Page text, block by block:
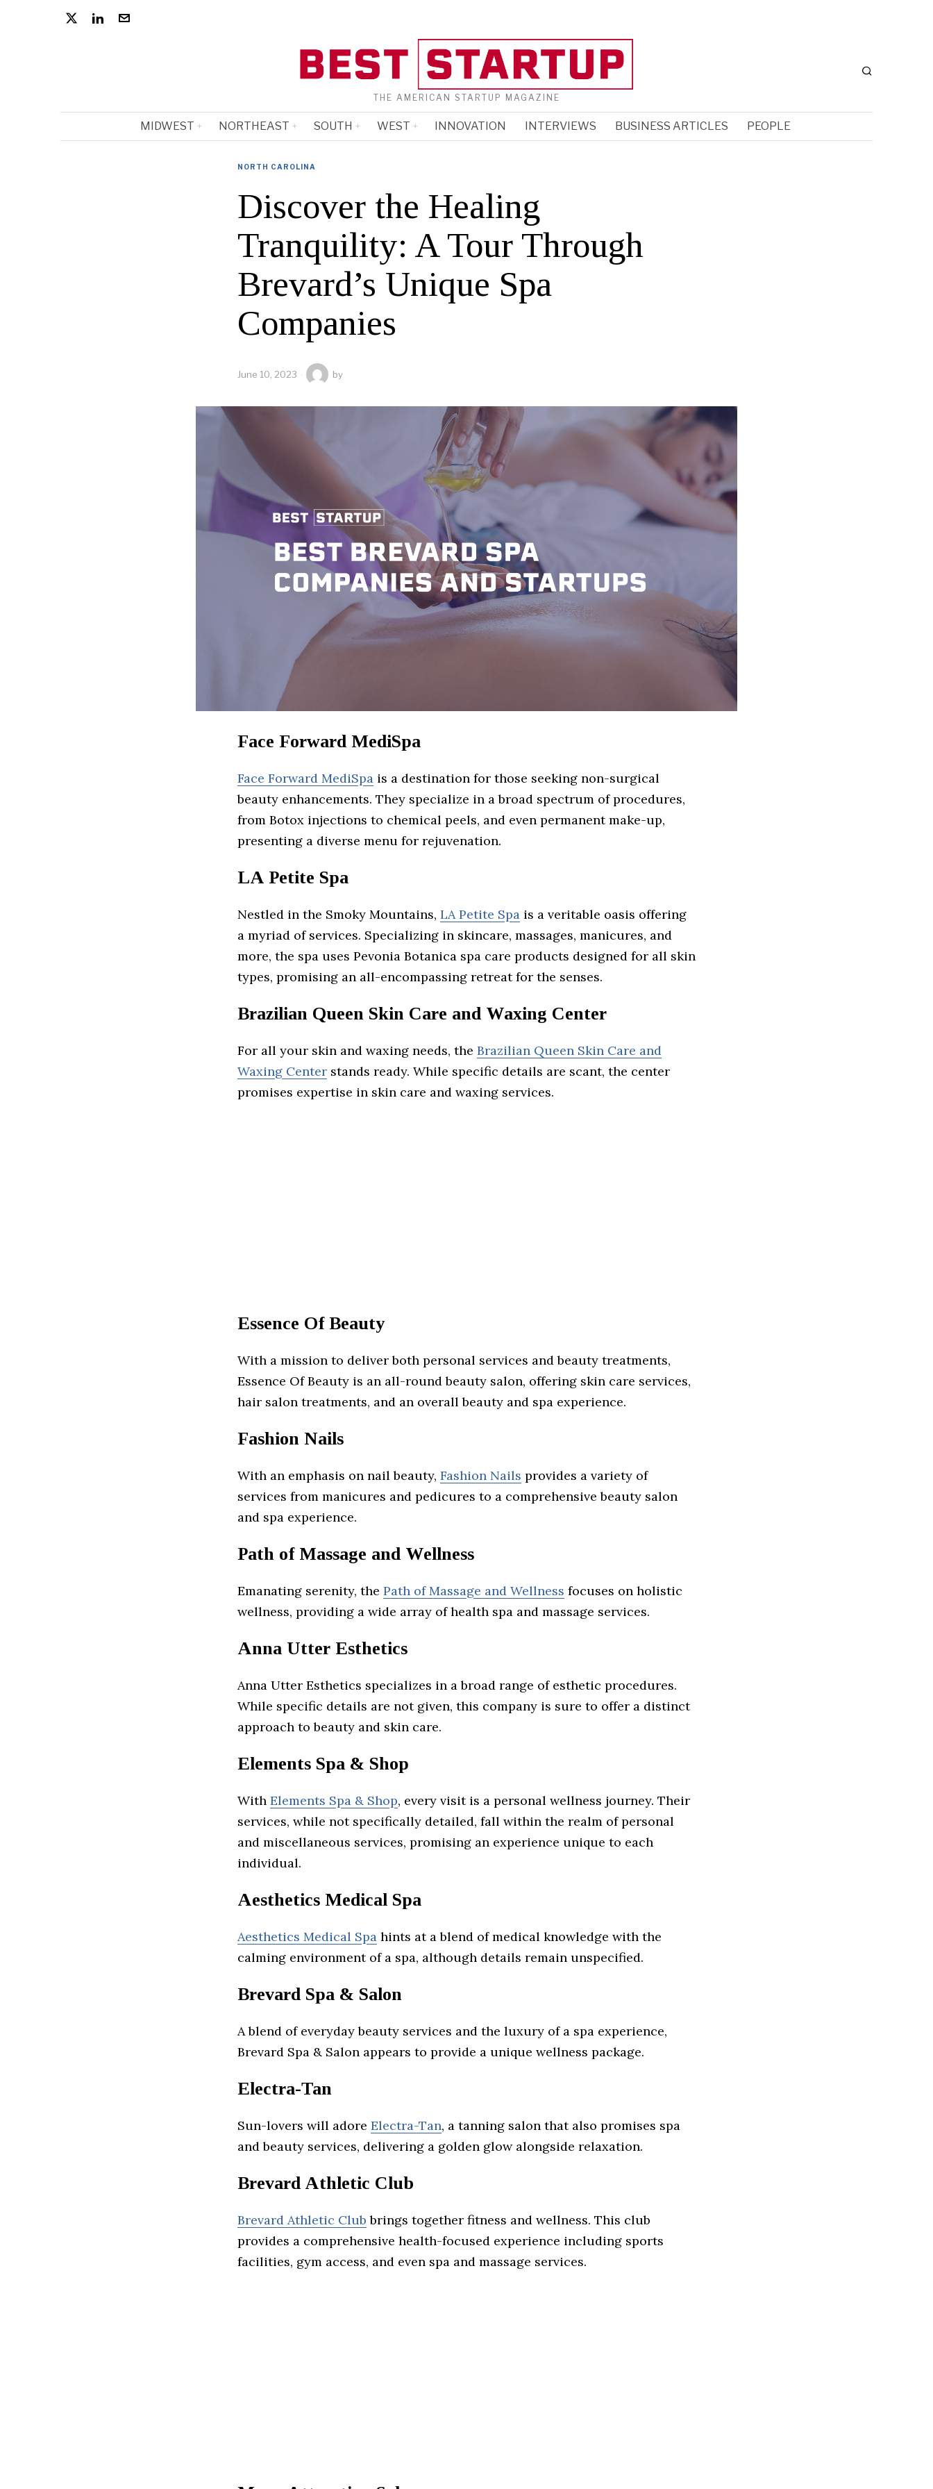
THE AMERICAN STARTUP MAGAZINE
MIDWEST NORTHEAST SOUTH WEST INNOVATION INTERVIEWS BUSINESS ARTICLES PEOPLE
NORTH CAROLINA
Discover the Healing
Tranquility: A Tour Through
Brevard’s Unique Spa
Companies
June 10, 2023 by
Face Forward MediSpa
Face Forward MediSpa is a destination for those seeking non-surgical
beauty enhancements. They specialize in a broad spectrum of procedures,
from Botox injections to chemical peels, and even permanent make-up,
presenting a diverse menu for rejuvenation.
LA Petite Spa
Nestled in the Smoky Mountains, LA Petite Spa is a veritable oasis offering
a myriad of services. Specializing in skincare, massages, manicures, and
more, the spa uses Pevonia Botanica spa care products designed for all skin
types, promising an all-encompassing retreat for the senses.
Brazilian Queen Skin Care and Waxing Center
For all your skin and waxing needs, the Brazilian Queen Skin Care and
Waxing Center stands ready. While specific details are scant, the center
promises expertise in skin care and waxing services.
Essence Of Beauty
With a mission to deliver both personal services and beauty treatments,
Essence Of Beauty is an all-round beauty salon, offering skin care services,
hair salon treatments, and an overall beauty and spa experience.
Fashion Nails
With an emphasis on nail beauty, Fashion Nails provides a variety of
services from manicures and pedicures to a comprehensive beauty salon
and spa experience.
Path of Massage and Wellness
Emanating serenity, the Path of Massage and Wellness focuses on holistic
wellness, providing a wide array of health spa and massage services.
Anna Utter Esthetics
Anna Utter Esthetics specializes in a broad range of esthetic procedures.
While specific details are not given, this company is sure to offer a distinct
approach to beauty and skin care.
Elements Spa & Shop
With Elements Spa & Shop, every visit is a personal wellness journey. Their
services, while not specifically detailed, fall within the realm of personal
and miscellaneous services, promising an experience unique to each
individual.
Aesthetics Medical Spa
Aesthetics Medical Spa hints at a blend of medical knowledge with the
calming environment of a spa, although details remain unspecified.
Brevard Spa & Salon
A blend of everyday beauty services and the luxury of a spa experience,
Brevard Spa & Salon appears to provide a unique wellness package.
Electra-Tan
Sun-lovers will adore Electra-Tan, a tanning salon that also promises spa
and beauty services, delivering a golden glow alongside relaxation.
Brevard Athletic Club
Brevard Athletic Club brings together fitness and wellness. This club
provides a comprehensive health-focused experience including sports
facilities, gym access, and even spa and massage services.